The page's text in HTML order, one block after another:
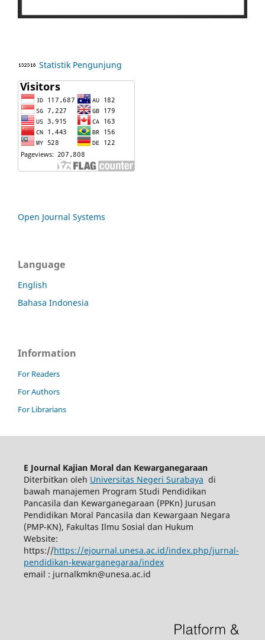
Statistik Pengunjung
Open Journal Systems
Language
English
Bahasa Indonesia
Information
For Readers
For Authors
For Librarians
E Journal Kajian Moral dan Kewarganegaraan
Diterbitkan oleh Universitas Negeri Surabaya di
bawah manajemen Program Studi Pendidikan
Pancasila dan Kewarganegaraan (PPKn) Jurusan
Pendidikan Moral Pancasila dan Kewargaan Negara
(PMP-KN), Fakultas Ilmu Sosial dan Hukum
Website:
https://https://ejournal.unesa.ac.id/index.php/jurnal-
pendidikan-kewarganegaraa/index
email : jurnalkmkn@unesa.ac.id